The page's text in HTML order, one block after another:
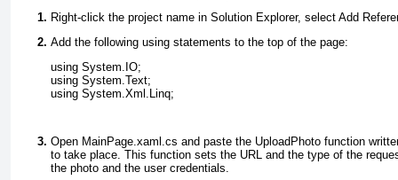
Right-click the project name in Solution Explorer, select Add
Add the following using statements to the top of the page:
using System.IO;
using System.Text;
using System.Xml.Linq;
Open MainPage.xaml.cs and paste the UploadPhoto function
to take place. This function sets the URL and the type of the
the photo and the user credentials.